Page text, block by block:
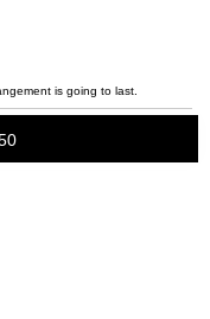
is going to last.